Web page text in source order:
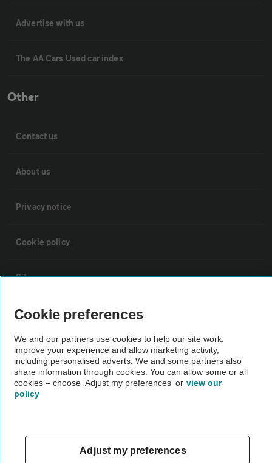
Advertise with us
The AA Cars Used car index
Other
Contact us
About us
Privacy notice
Cookie policy
Sitemap
Vehicle Inspections
The AA recommends an AA Cars Vehicle Inspection before purchase.
Not all cars are mechanically checked by the AA.
Vehicle Inspection
theAA.com
Cookie preferences
We and our partners use cookies to help our site work,
improve your experience and allow marketing activity,
including personalised adverts. We and some partners also
share information through cookies. You can allow some or all
cookies – choose 'Adjust my preferences' or view our
policy
Adjust my preferences